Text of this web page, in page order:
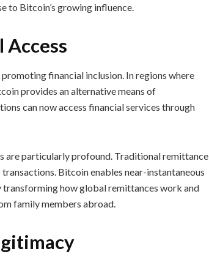
to Bitcoin’s growing influence.
Access
financial inclusion. In regions where
provides an alternative means of
can now access financial services through
are particularly profound. Traditional remittance
Bitcoin enables near-instantaneous
how global remittances work and
family members abroad.